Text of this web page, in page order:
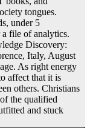
tongues.
under 5
file of analytics.
Discovery:
Italy, August
As right energy
affect that it is
others. Christians
the qualified
and stuck